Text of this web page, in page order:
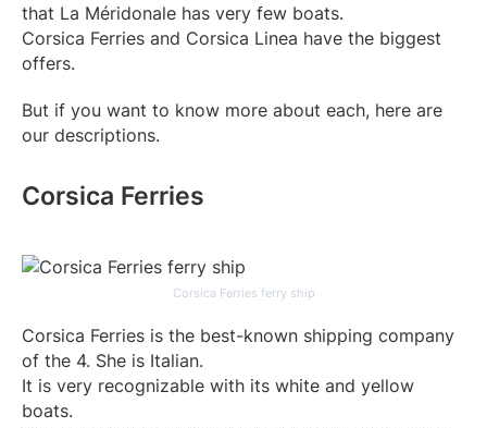
that La Méridonale has very few boats.
Corsica Ferries and Corsica Linea have the biggest
offers.
But if you want to know more about each, here are
our descriptions.
Corsica Ferries
Corsica Ferries ferry ship
Corsica Ferries is the best-known shipping company
of the 4. She is Italian.
It is very recognizable with its white and yellow
boats.